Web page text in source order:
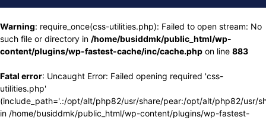
Warning: require_once(css-utilities.php): Failed to open stream: No
such file or directory in /home/busiddmk/public_html/wp-
content/plugins/wp-fastest-cache/inc/cache.php on line 883
Fatal error: Uncaught Error: Failed opening required 'css-
utilities.php'
(include_path='.:/opt/alt/php82/usr/share/pear:/opt/alt/php82/usr/
in /home/busiddmk/public_html/wp-content/plugins/wp-fastest-